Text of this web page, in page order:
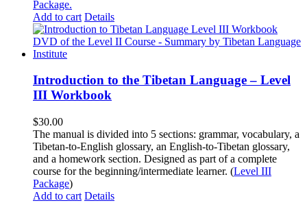
Package.
Add to cart Details
Introduction to the Tibetan Language – Level
III Workbook
$30.00
The manual is divided into 5 sections: grammar, vocabulary, a
Tibetan-to-English glossary, an English-to-Tibetan glossary,
and a homework section. Designed as part of a complete
course for the beginning/intermediate learner. (Level III
Package)
Add to cart Details